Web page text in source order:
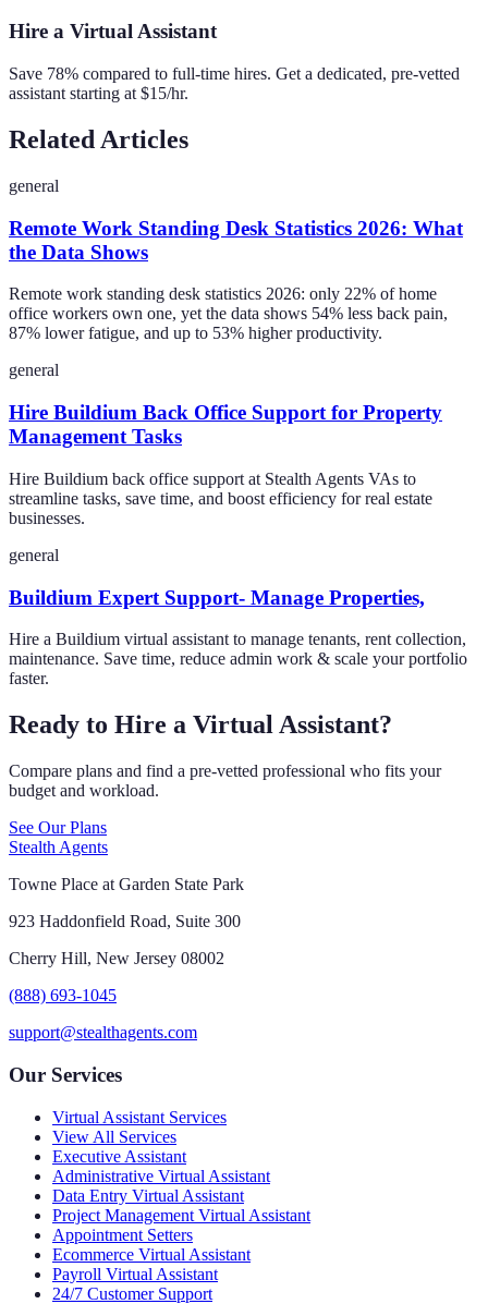
Hire a Virtual Assistant
Save 78% compared to full-time hires. Get a dedicated, pre-vetted
assistant starting at $15/hr.
Related Articles
general
Remote Work Standing Desk Statistics 2026: What
the Data Shows
Remote work standing desk statistics 2026: only 22% of home
office workers own one, yet the data shows 54% less back pain,
87% lower fatigue, and up to 53% higher productivity.
general
Hire Buildium Back Office Support for Property
Management Tasks
Hire Buildium back office support at Stealth Agents VAs to
streamline tasks, save time, and boost efficiency for real estate
businesses.
general
Buildium Expert Support- Manage Properties,
Hire a Buildium virtual assistant to manage tenants, rent collection,
maintenance. Save time, reduce admin work & scale your portfolio
faster.
Ready to Hire a Virtual Assistant?
Compare plans and find a pre-vetted professional who fits your
budget and workload.
See Our Plans
Stealth Agents
Towne Place at Garden State Park
923 Haddonfield Road, Suite 300
Cherry Hill, New Jersey 08002
(888) 693-1045
support@stealthagents.com
Our Services
Virtual Assistant Services
View All Services
Executive Assistant
Administrative Virtual Assistant
Data Entry Virtual Assistant
Project Management Virtual Assistant
Appointment Setters
Ecommerce Virtual Assistant
Payroll Virtual Assistant
24/7 Customer Support